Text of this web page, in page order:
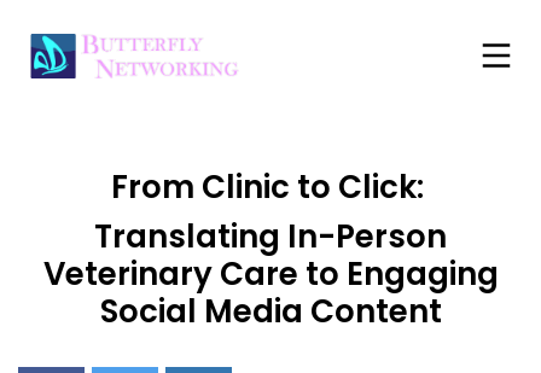
From Clinic to Click:
Translating In-Person
Veterinary Care to Engaging
Social Media Content